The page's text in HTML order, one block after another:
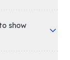
show